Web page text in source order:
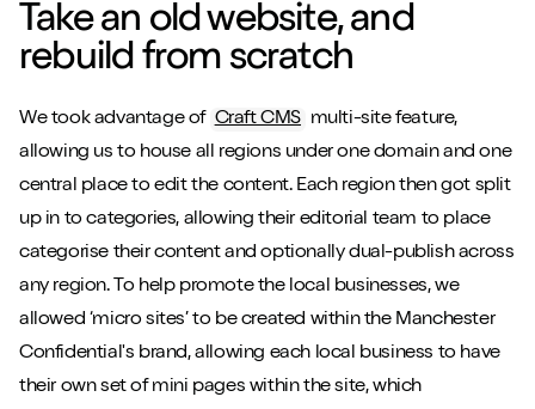
Take an old website, and
rebuild from scratch
We took advantage of Craft CMS multi-site feature,
allowing us to house all regions under one domain and one
central place to edit the content. Each region then got split
up in to categories, allowing their editorial team to place
categorise their content and optionally dual-publish across
any region. To help promote the local businesses, we
allowed ‘micro sites’ to be created within the Manchester
Confidential's brand, allowing each local business to have
their own set of mini pages within the site, which